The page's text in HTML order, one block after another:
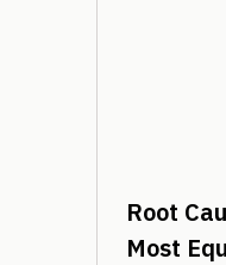
Root
Most